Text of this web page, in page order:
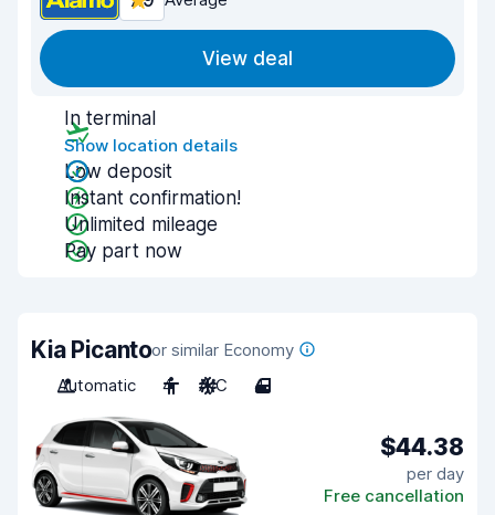
View deal
In terminal
Show location details
Low deposit
Instant confirmation!
Unlimited mileage
Pay part now
Kia Picantoor similar Economy
Automatic
4 A/C 4
$44.38
per day
Free cancellation